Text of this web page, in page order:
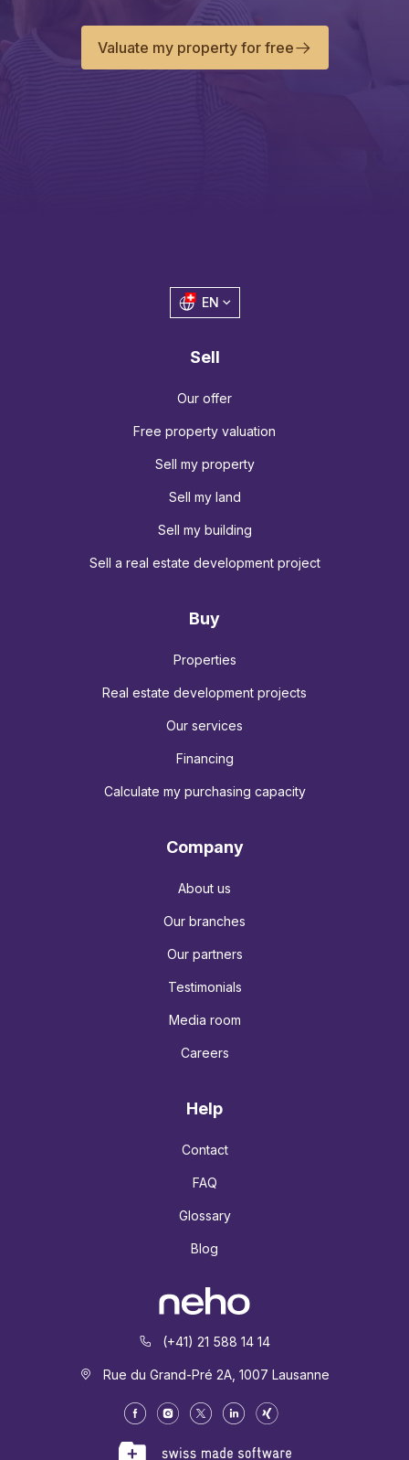
Valuate my property for free
EN
(+41) 21 588 14 14
Rue du Grand-Pré 2A, 1007 Lausanne
Sell
Our offer
Free property valuation
Sell my property
Sell my land
Sell my building
Sell a real estate development project
Buy
Properties
Real estate development projects
Our services
Financing
Calculate my purchasing capacity
Company
About us
Our branches
Our partners
Testimonials
Media room
Careers
Help
Contact
FAQ
Glossary
Blog